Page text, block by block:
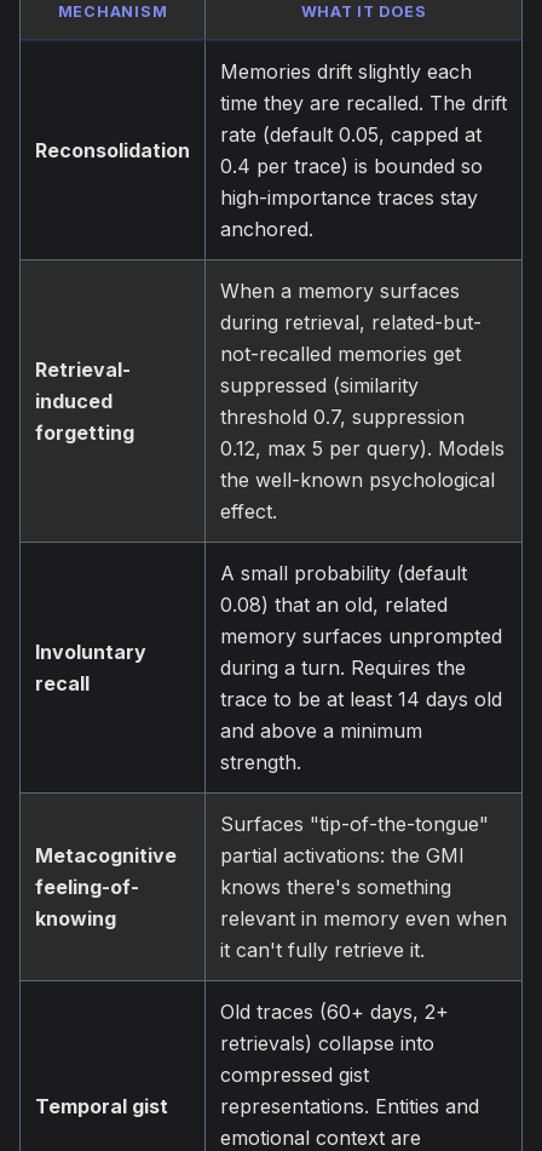
MECHANISM WHAT IT DOES
Reconsolidation
Memories drift slightly each
time they are recalled. The drift
rate (default 0.05, capped at
0.4 per trace) is bounded so
high-importance traces stay
anchored.
Retrieval-
induced
forgetting
When a memory surfaces
during retrieval, related-but-
not-recalled memories get
suppressed (similarity
threshold 0.7, suppression
0.12, max 5 per query). Models
the well-known psychological
effect.
Involuntary
recall
A small probability (default
0.08) that an old, related
memory surfaces unprompted
during a turn. Requires the
trace to be at least 14 days old
and above a minimum
strength.
Metacognitive
feeling-of-
knowing
Surfaces "tip-of-the-tongue"
partial activations: the GMI
knows there's something
relevant in memory even when
it can't fully retrieve it.
Temporal gist
Old traces (60+ days, 2+
retrievals) collapse into
compressed gist
representations. Entities and
emotional context are